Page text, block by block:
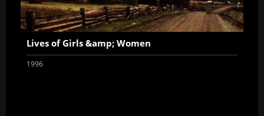
Lives of Girls &amp; Women
1996